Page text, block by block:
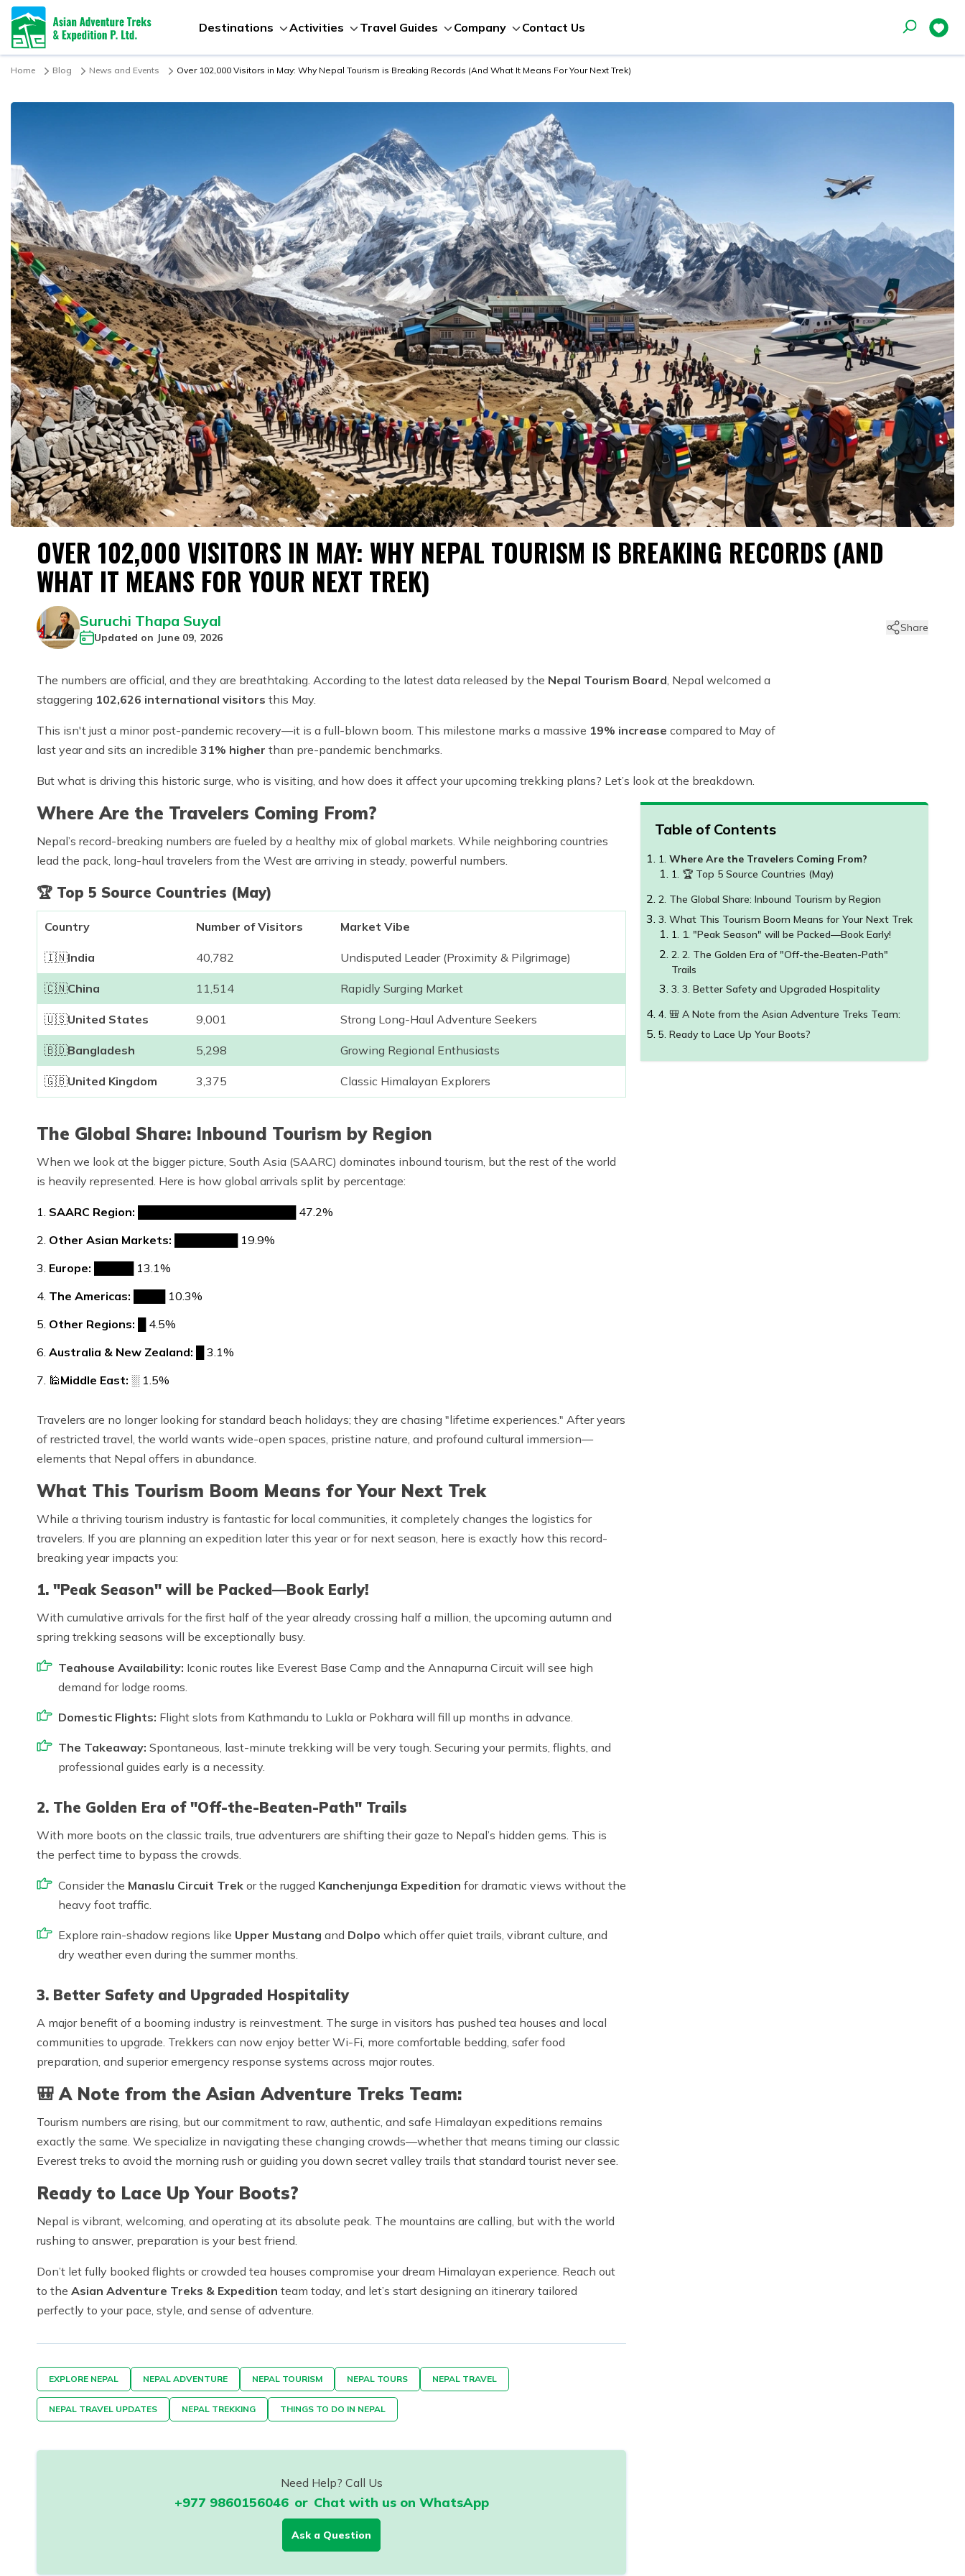
Destinations Activities Travel Guides Company Contact Us
Home Blog News and Events Over 102,000 Visitors in May: Why Nepal Tourism is Breaking Records (And What It Means For Your Next Trek)
OVER 102,000 VISITORS IN MAY: WHY NEPAL TOURISM IS BREAKING RECORDS (AND
WHAT IT MEANS FOR YOUR NEXT TREK)
Suruchi Thapa Suyal
Updated on June 09, 2026
Share
The numbers are official, and they are breathtaking. According to the latest data released by the Nepal Tourism Board, Nepal welcomed a
staggering 102,626 international visitors this May.
This isn't just a minor post-pandemic recovery—it is a full-blown boom. This milestone marks a massive 19% increase compared to May of
last year and sits an incredible 31% higher than pre-pandemic benchmarks.
But what is driving this historic surge, who is visiting, and how does it affect your upcoming trekking plans? Let’s look at the breakdown.
Where Are the Travelers Coming From?
Nepal’s record-breaking numbers are fueled by a healthy mix of global markets. While neighboring countries
lead the pack, long-haul travelers from the West are arriving in steady, powerful numbers.
🏆 Top 5 Source Countries (May)
Country Number of Visitors Market Vibe
🇮🇳India 40,782 Undisputed Leader (Proximity & Pilgrimage)
🇨🇳China 11,514 Rapidly Surging Market
🇺🇸United States 9,001 Strong Long-Haul Adventure Seekers
🇧🇩Bangladesh 5,298 Growing Regional Enthusiasts
🇬🇧United Kingdom 3,375 Classic Himalayan Explorers
The Global Share: Inbound Tourism by Region
When we look at the bigger picture, South Asia (SAARC) dominates inbound tourism, but the rest of the world
is heavily represented. Here is how global arrivals split by percentage:
SAARC Region:
████████████████████ 47.2%
Other Asian Markets:
████████ 19.9%
Europe:
█████ 13.1%
The Americas:
████ 10.3%
Other Regions:
█ 4.5%
Australia & New Zealand:
█ 3.1%
🕌Middle East: ░ 1.5%
Travelers are no longer looking for standard beach holidays; they are chasing "lifetime experiences." After years
of restricted travel, the world wants wide-open spaces, pristine nature, and profound cultural immersion—
elements that Nepal offers in abundance.
What This Tourism Boom Means for Your Next Trek
While a thriving tourism industry is fantastic for local communities, it completely changes the logistics for
travelers. If you are planning an expedition later this year or for next season, here is exactly how this record-
breaking year impacts you:
1. "Peak Season" will be Packed—Book Early!
With cumulative arrivals for the first half of the year already crossing half a million, the upcoming autumn and
spring trekking seasons will be exceptionally busy.
Teahouse Availability: Iconic routes like Everest Base Camp and the Annapurna Circuit will see high
demand for lodge rooms.
Domestic Flights: Flight slots from Kathmandu to Lukla or Pokhara will fill up months in advance.
The Takeaway: Spontaneous, last-minute trekking will be very tough. Securing your permits, flights, and
professional guides early is a necessity.
2. The Golden Era of "Off-the-Beaten-Path" Trails
With more boots on the classic trails, true adventurers are shifting their gaze to Nepal’s hidden gems. This is
the perfect time to bypass the crowds.
Consider the Manaslu Circuit Trek or the rugged Kanchenjunga Expedition for dramatic views without the
heavy foot traffic.
Explore rain-shadow regions like Upper Mustang and Dolpo which offer quiet trails, vibrant culture, and
dry weather even during the summer months.
3. Better Safety and Upgraded Hospitality
A major benefit of a booming industry is reinvestment. The surge in visitors has pushed tea houses and local
communities to upgrade. Trekkers can now enjoy better Wi-Fi, more comfortable bedding, safer food
preparation, and superior emergency response systems across major routes.
🎒 A Note from the Asian Adventure Treks Team:
Tourism numbers are rising, but our commitment to raw, authentic, and safe Himalayan expeditions remains
exactly the same. We specialize in navigating these changing crowds—whether that means timing our classic
Everest treks to avoid the morning rush or guiding you down secret valley trails that standard tourist never see.
Ready to Lace Up Your Boots?
Nepal is vibrant, welcoming, and operating at its absolute peak. The mountains are calling, but with the world
rushing to answer, preparation is your best friend.
Don’t let fully booked flights or crowded tea houses compromise your dream Himalayan experience. Reach out
to the Asian Adventure Treks & Expedition team today, and let’s start designing an itinerary tailored
perfectly to your pace, style, and sense of adventure.
EXPLORE NEPAL NEPAL ADVENTURE NEPAL TOURISM NEPAL TOURS NEPAL TRAVEL
NEPAL TRAVEL UPDATES NEPAL TREKKING THINGS TO DO IN NEPAL
Need Help? Call Us
+977 9860156046 or Chat with us on WhatsApp
Ask a Question
Table of Contents
Where Are the Travelers Coming From?
🏆 Top 5 Source Countries (May)
The Global Share: Inbound Tourism by Region
What This Tourism Boom Means for Your Next Trek
1. "Peak Season" will be Packed—Book Early!
2. The Golden Era of "Off-the-Beaten-Path"
Trails
3. Better Safety and Upgraded Hospitality
🎒 A Note from the Asian Adventure Treks Team:
Ready to Lace Up Your Boots?